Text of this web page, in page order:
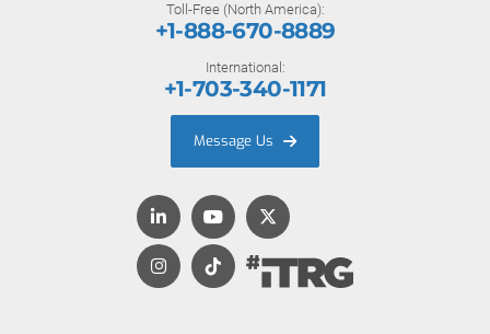
Toll-Free (North America):
+1-888-670-8889
International:
+1-703-340-1171
Message Us